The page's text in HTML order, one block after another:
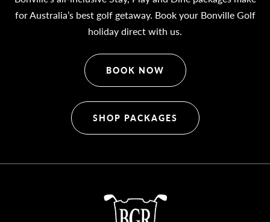
for Australia’s best golf getaway. Book your Bonville Golf
holiday direct with us.
BOOK NOW
SHOP PACKAGES